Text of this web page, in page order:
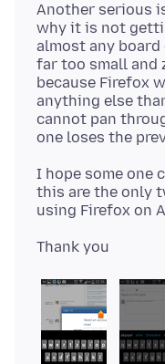
Another serious
why it is not
almost any
far too small and
because Firefox
anything else
cannot pan
I hope some one
this are the only